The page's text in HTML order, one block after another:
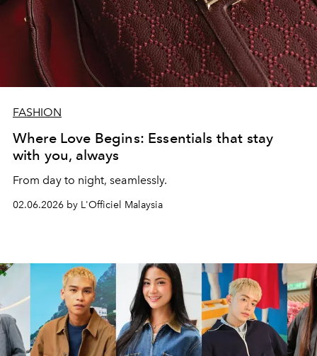
FASHION
Where Love Begins: Essentials that stay
with you, always
From day to night, seamlessly.
02.06.2026 by L'Officiel Malaysia